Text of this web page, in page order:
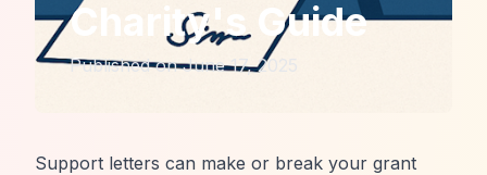
Charity's Guide
Published onJune 17, 2025
Support letters can make or break your grant